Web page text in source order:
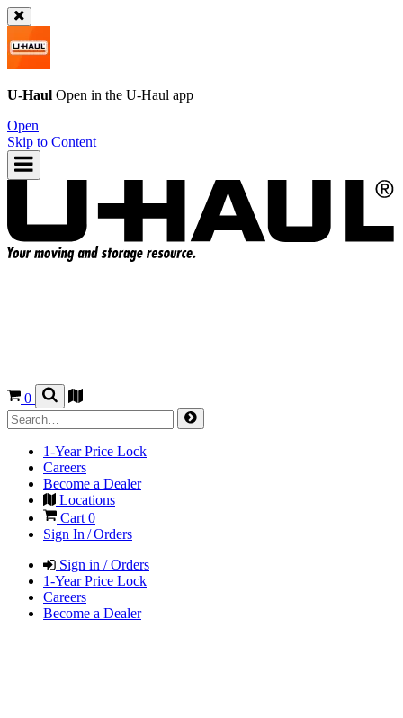
U-Haul Open in the U-Haul app
Open
Skip to Content
0
1-Year Price Lock
Careers
Become a Dealer
Locations
Cart 0
Sign In / Orders
Sign in / Orders
1-Year Price Lock
Careers
Become a Dealer